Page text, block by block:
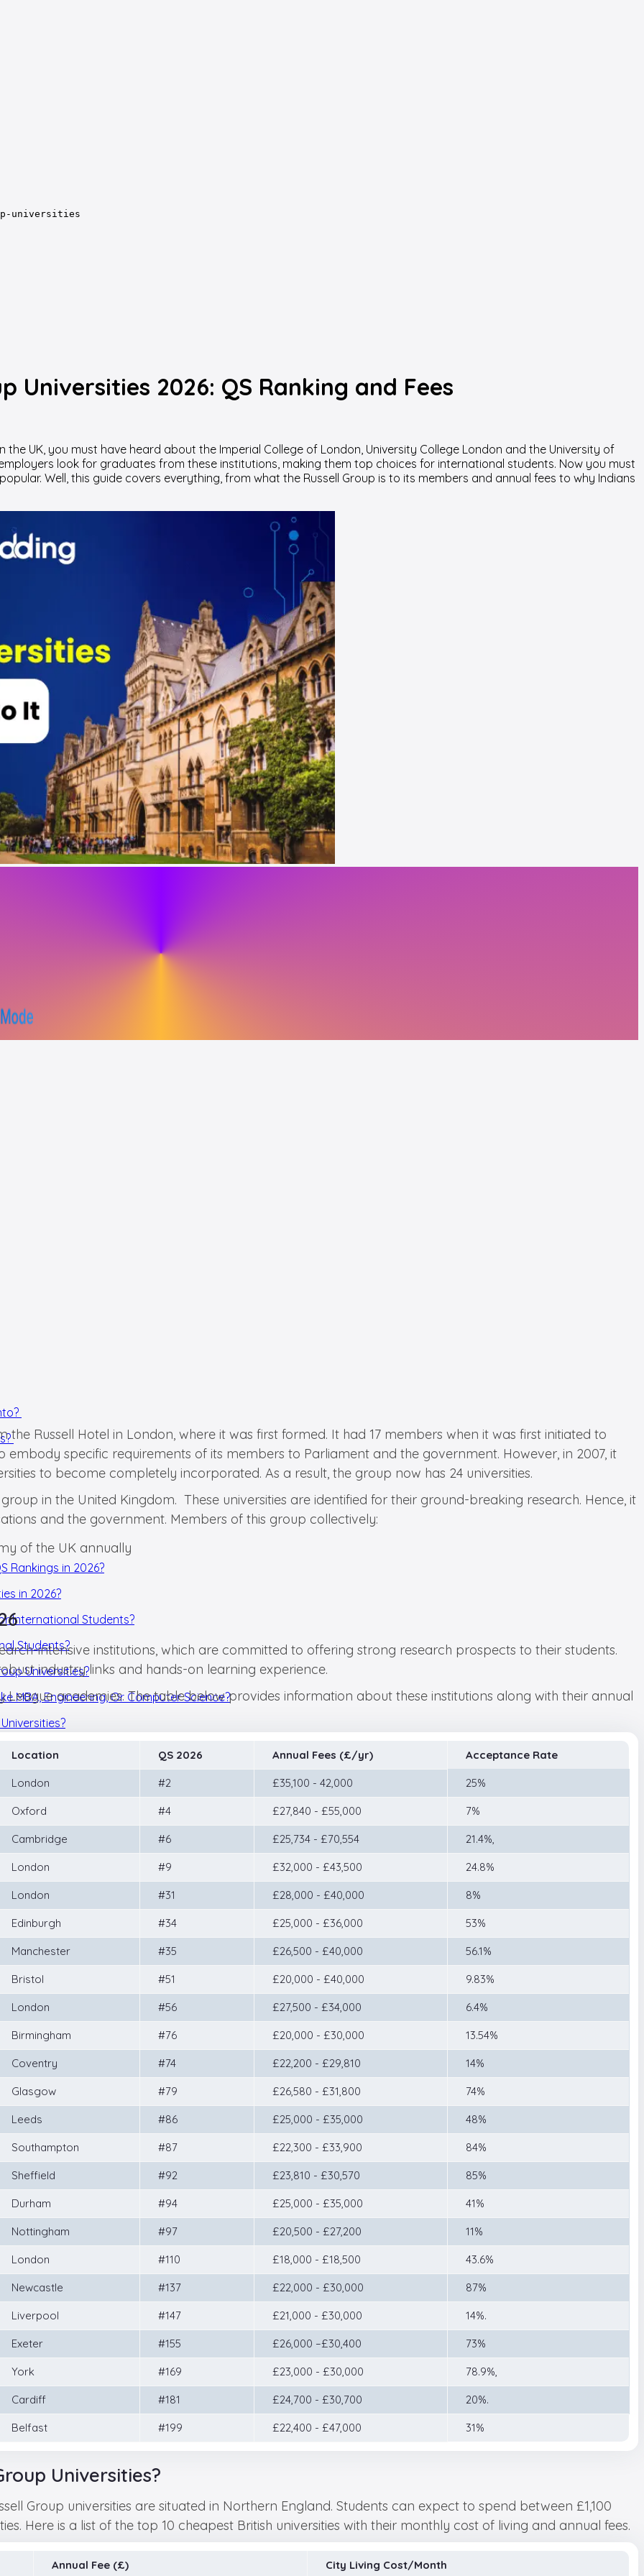
universities
Universities 2026: QS Ranking and Fees
UK, you must have heard about the Imperial College of London, University College London and the University of
employers look for graduates from these institutions, making them top choices for international students. Now you must
Well, this guide covers everything, from what the Russell Group is to its members and annual fees to why Indians
Rankings in 2026?
in 2026?
International Students?
Students?
Universities?
MBA, Engineering, Or Computer Science?
the Russell Hotel in London, where it was first formed. It had 17 members when it was first initiated to
specific requirements of its members to Parliament and the government. However, in 2007, it
to become completely incorporated. As a result, the group now has 24 universities.
in the United Kingdom. These universities are identified for their ground-breaking research. Hence, it
and the government. Members of this group collectively:
of the UK annually
intensive institutions, which are committed to offering strong research prospects to their students.
industry links and hands-on learning experience.
League academies. The table below provides information about these institutions along with their annual
Location QS 2026 Annual Fees (£/yr) Acceptance Rate
London #2 £35,100 - 42,000 25%
Oxford #4 £27,840 - £55,000 7%
Cambridge #6 £25,734 - £70,554 21.4%,
London #9 £32,000 - £43,500 24.8%
London #31 £28,000 - £40,000 8%
Edinburgh #34 £25,000 - £36,000 53%
Manchester #35 £26,500 - £40,000 56.1%
Bristol #51 £20,000 - £40,000 9.83%
London #56 £27,500 - £34,000 6.4%
Birmingham #76 £20,000 - £30,000 13.54%
Coventry #74 £22,200 - £29,810 14%
Glasgow #79 £26,580 - £31,800 74%
Leeds #86 £25,000 - £35,000 48%
Southampton #87 £22,300 - £33,900 84%
Sheffield #92 £23,810 - £30,570 85%
Durham #94 £25,000 - £35,000 41%
Nottingham #97 £20,500 - £27,200 11%
London #110 £18,000 - £18,500 43.6%
Newcastle #137 £22,000 - £30,000 87%
Liverpool #147 £21,000 - £30,000 14%.
Exeter #155 £26,000 –£30,400 73%
York #169 £23,000 - £30,000 78.9%,
Cardiff #181 £24,700 - £30,700 20%.
Belfast #199 £22,400 - £47,000 31%
Universities?
Group universities are situated in Northern England. Students can expect to spend between £1,100
Here is a list of the top 10 cheapest British universities with their monthly cost of living and annual fees.
Annual Fee (£) City Living Cost/Month